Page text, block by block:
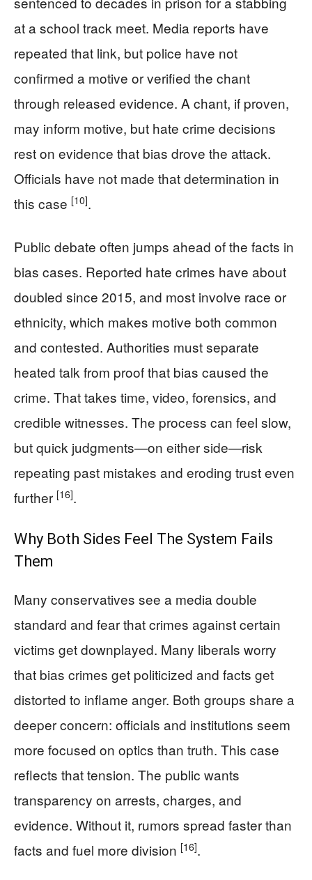
at a school track meet. Media reports have
repeated that link, but police have not
confirmed a motive or verified the chant
through released evidence. A chant, if proven,
may inform motive, but hate crime decisions
rest on evidence that bias drove the attack.
Officials have not made that determination in
this case [10].
Public debate often jumps ahead of the facts in
bias cases. Reported hate crimes have about
doubled since 2015, and most involve race or
ethnicity, which makes motive both common
and contested. Authorities must separate
heated talk from proof that bias caused the
crime. That takes time, video, forensics, and
credible witnesses. The process can feel slow,
but quick judgments—on either side—risk
repeating past mistakes and eroding trust even
further [16].
Why Both Sides Feel The System Fails
Them
Many conservatives see a media double
standard and fear that crimes against certain
victims get downplayed. Many liberals worry
that bias crimes get politicized and facts get
distorted to inflame anger. Both groups share a
deeper concern: officials and institutions seem
more focused on optics than truth. This case
reflects that tension. The public wants
transparency on arrests, charges, and
evidence. Without it, rumors spread faster than
facts and fuel more division [16].